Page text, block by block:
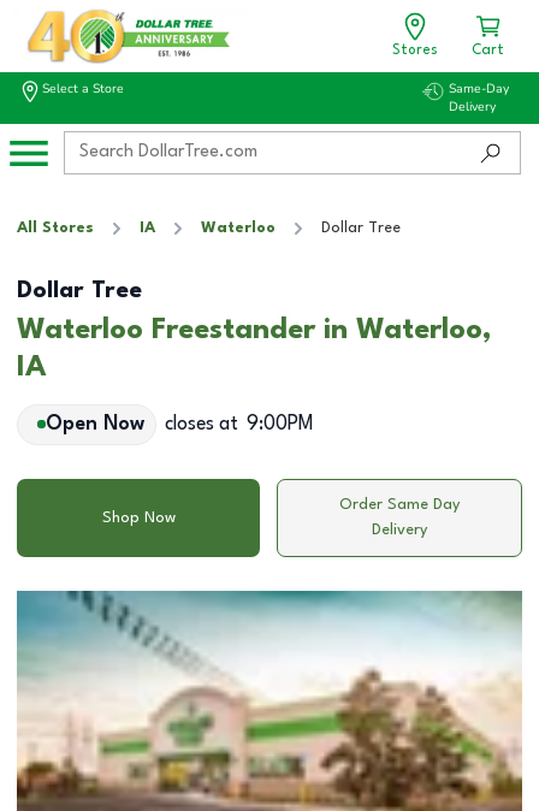
Stores Cart
Select a Store
Same-Day
Delivery
All Stores IA Waterloo Dollar Tree
Dollar Tree
Waterloo Freestander in Waterloo,
IA
Open Now closes at 9:00PM
Shop Now
Order Same Day
Delivery